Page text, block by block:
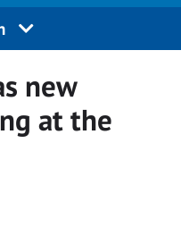
new
at the